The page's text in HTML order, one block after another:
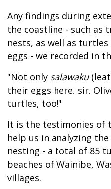
Any findings during
the coastline - such as
nests, as well as
eggs - we recorded in
"Not only salawaku
their eggs here, sir.
turtles, too!"
It is the testimonies of
help us in analyzing
nesting - a total of 85
beaches of Wainibe,
villages.